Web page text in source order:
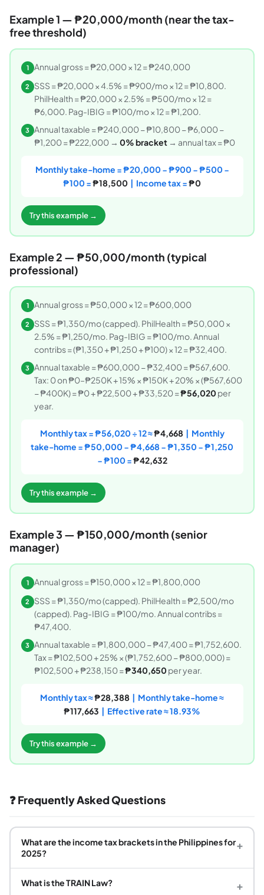
Example 1 — ₱20,000/month (near the tax-
free threshold)
1 Annual gross = ₱20,000 × 12 = ₱240,000
2
SSS = ₱20,000 × 4.5% = ₱900/mo × 12 = ₱10,800.
PhilHealth = ₱20,000 × 2.5% = ₱500/mo × 12 =
₱6,000. Pag-IBIG = ₱100/mo × 12 = ₱1,200.
3 Annual taxable = ₱240,000 − ₱10,800 − ₱6,000 −
₱1,200 = ₱222,000 → 0% bracket→ annual tax = ₱0
Monthly take-home = ₱20,000 − ₱900 − ₱500 −
₱100 =₱18,500 | Income tax =₱0
Try this example →
Example 2 — ₱50,000/month (typical
professional)
1 Annual gross = ₱50,000 × 12 = ₱600,000
2
SSS = ₱1,350/mo (capped). PhilHealth = ₱50,000 ×
2.5% = ₱1,250/mo. Pag-IBIG = ₱100/mo. Annual
contribs = (₱1,350 + ₱1,250 + ₱100) × 12 = ₱32,400.
3 Annual taxable = ₱600,000 − ₱32,400 = ₱567,600.
Tax: 0 on ₱0–₱250K + 15% × ₱150K + 20% × (₱567,600
− ₱400K) = ₱0 + ₱22,500 + ₱33,520 =₱56,020per
year.
Monthly tax = ₱56,020 ÷ 12 ≈₱4,668 | Monthly
take-home = ₱50,000 − ₱4,668 − ₱1,350 − ₱1,250
− ₱100 =₱42,632
Try this example →
Example 3 — ₱150,000/month (senior
manager)
1 Annual gross = ₱150,000 × 12 = ₱1,800,000
2
SSS = ₱1,350/mo (capped). PhilHealth = ₱2,500/mo
(capped). Pag-IBIG = ₱100/mo. Annual contribs =
₱47,400.
3 Annual taxable = ₱1,800,000 − ₱47,400 = ₱1,752,600.
Tax = ₱102,500 + 25% × (₱1,752,600 − ₱800,000) =
₱102,500 + ₱238,150 =₱340,650per year.
Monthly tax ≈₱28,388 | Monthly take-home ≈
₱117,663 | Effective rate ≈ 18.93%
Try this example →
❓ Frequently Asked Questions
What are the income tax brackets in the Philippines for
2025?
+
What is the TRAIN Law? +